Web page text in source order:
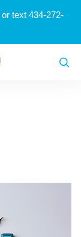
or text 434-272-